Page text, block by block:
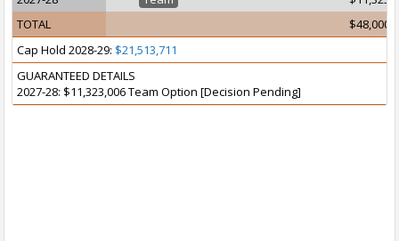
TOTAL
Cap Hold 2028-29: $21,513,711
GUARANTEED DETAILS
2027-28: $11,323,006 Team Option [Decision Pending]